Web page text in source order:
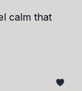
calm that